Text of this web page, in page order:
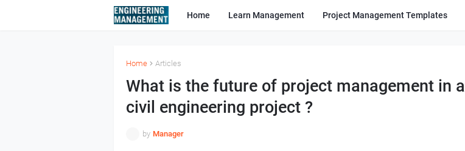
Home Learn Management Project Management Templates
Home Articles
What is the future of project management in a
civil engineering project ?
by Manager